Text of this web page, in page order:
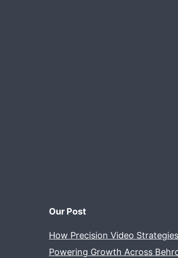
Our Post
How Precision Video
Powering Growth Across